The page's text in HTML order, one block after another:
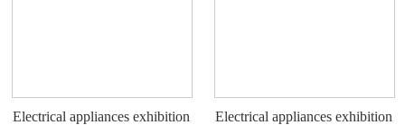
Electrical appliances exhibition
Electrical appliances exhibition